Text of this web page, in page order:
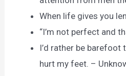
When life gives you
“I’m not perfect and
I’d rather be barefoot
hurt my feet. –